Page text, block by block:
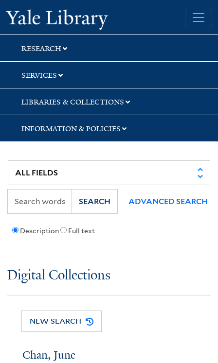
Skip
to
search
Skip
to
main
content
Yale University Library
RESEARCH
SERVICES
LIBRARIES & COLLECTIONS
INFORMATION & POLICIES
Description Full text
SEARCH ADVANCED SEARCH
Digital Collections
NEW SEARCH
Chan, June